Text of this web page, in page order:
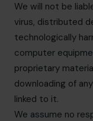
We will not be
virus, distributed
technologically
computer
proprietary
downloading of
linked to it.
We assume no